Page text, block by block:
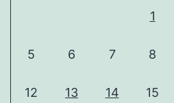
1
5 6 7 8
12 13 14 15